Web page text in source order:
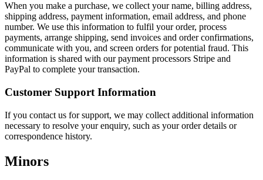
When you make a purchase, we collect your name, billing address,
shipping address, payment information, email address, and phone
number. We use this information to fulfil your order, process
payments, arrange shipping, send invoices and order confirmations,
communicate with you, and screen orders for potential fraud. This
information is shared with our payment processors Stripe and
PayPal to complete your transaction.
Customer Support Information
If you contact us for support, we may collect additional information
necessary to resolve your enquiry, such as your order details or
correspondence history.
Minors